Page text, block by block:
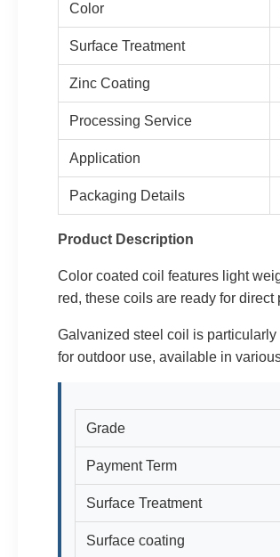
Color
Surface Treatment
Zinc Coating
Processing Service
Application
Packaging Details
Product Description
Color coated coil features light
red, these coils are ready for
Galvanized steel coil is
for outdoor use, available in
Grade
Payment Term
Surface Treatment
Surface coating